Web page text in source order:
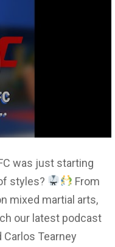
was just starting
styles?
From
mixed martial arts,
our latest podcast
Tearney